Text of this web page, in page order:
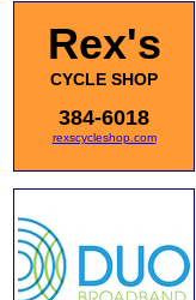
Rex's
CYCLE SHOP
384-6018
rexscycleshop.com